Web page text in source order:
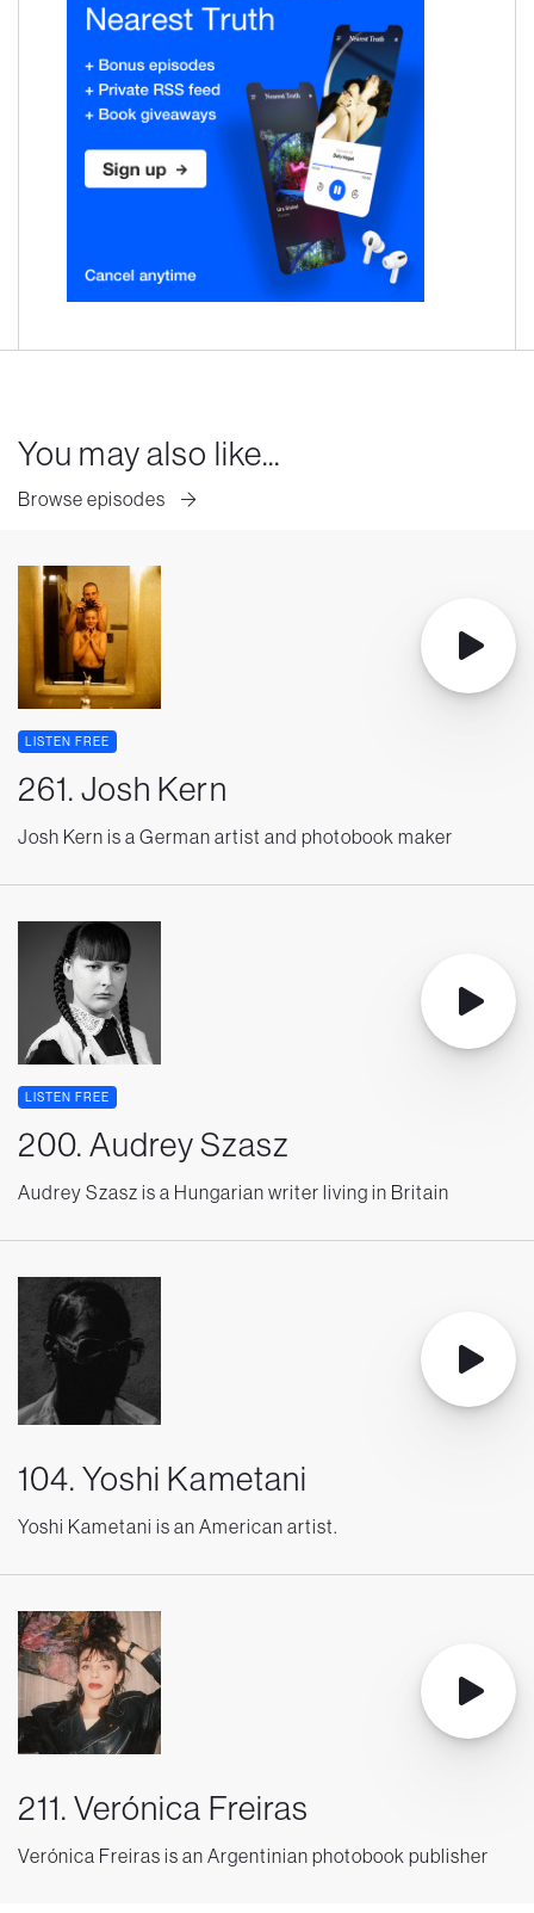
You may also like...
Browse episodes
LISTEN FREE
261. Josh Kern
Josh Kern is a German artist and photobook maker
LISTEN FREE
200. Audrey Szasz
Audrey Szasz is a Hungarian writer living in Britain
104. Yoshi Kametani
Yoshi Kametani is an American artist.
211. Verónica Freiras
Verónica Freiras is an Argentinian photobook publisher